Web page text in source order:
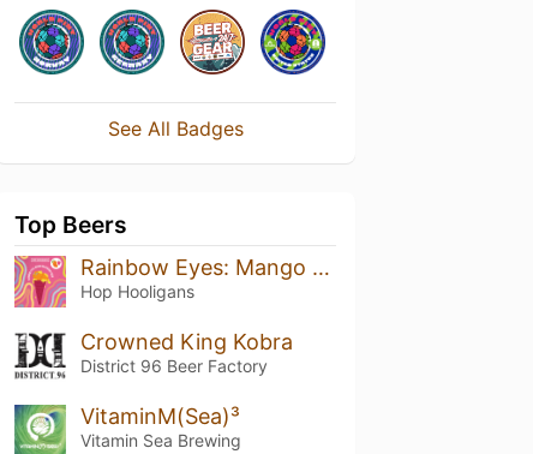
See All Badges
Top Beers
Rainbow Eyes: Mango Raspberry Ice Cream Sour
Hop Hooligans
Crowned King Kobra
District 96 Beer Factory
VitaminM(Sea)³
Vitamin Sea Brewing